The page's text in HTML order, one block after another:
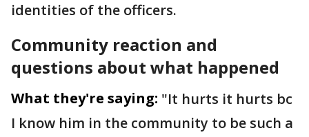
identities of the officers.
Community reaction and
questions about what happened
What they're saying: "It hurts it hurts bc
I know him in the community to be such a